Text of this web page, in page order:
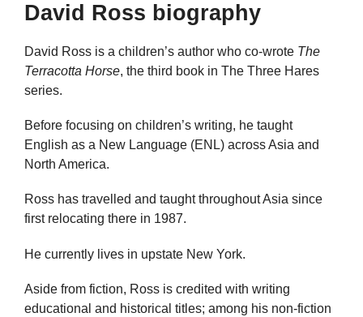
David Ross biography
David Ross is a children’s author who co-wrote The
Terracotta Horse, the third book in The Three Hares
series.
Before focusing on children’s writing, he taught
English as a New Language (ENL) across Asia and
North America.
Ross has travelled and taught throughout Asia since
first relocating there in 1987.
He currently lives in upstate New York.
Aside from fiction, Ross is credited with writing
educational and historical titles; among his non-fiction